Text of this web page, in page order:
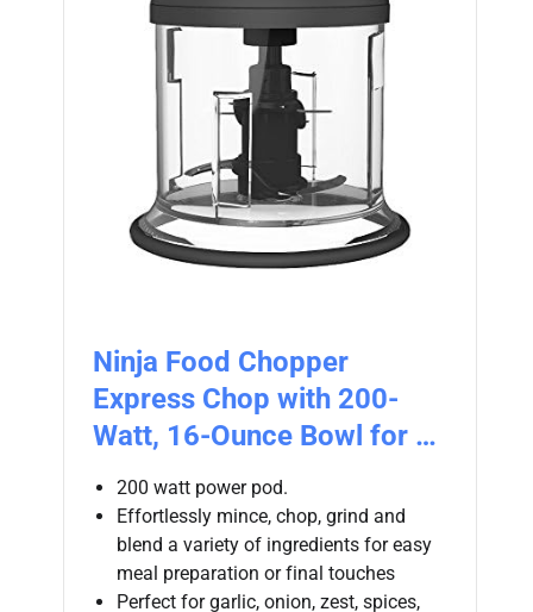
Ninja Food Chopper
Express Chop with 200-
Watt, 16-Ounce Bowl for …
200 watt power pod.
Effortlessly mince, chop, grind and
blend a variety of ingredients for easy
meal preparation or final touches
Perfect for garlic, onion, zest, spices,